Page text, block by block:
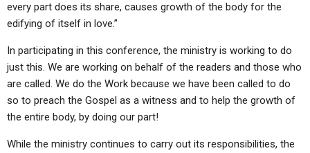
every part does its share, causes growth of the body for the
edifying of itself in love.”
In participating in this conference, the ministry is working to do
just this. We are working on behalf of the readers and those who
are called. We do the Work because we have been called to do
so to preach the Gospel as a witness and to help the growth of
the entire body, by doing our part!
While the ministry continues to carry out its responsibilities, the